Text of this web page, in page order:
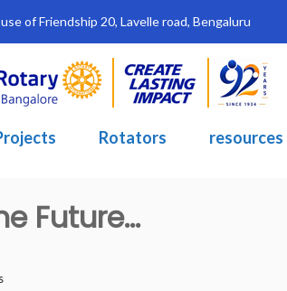
of Friendship 20, Lavelle road, Bengaluru
Rotators resources
Future…